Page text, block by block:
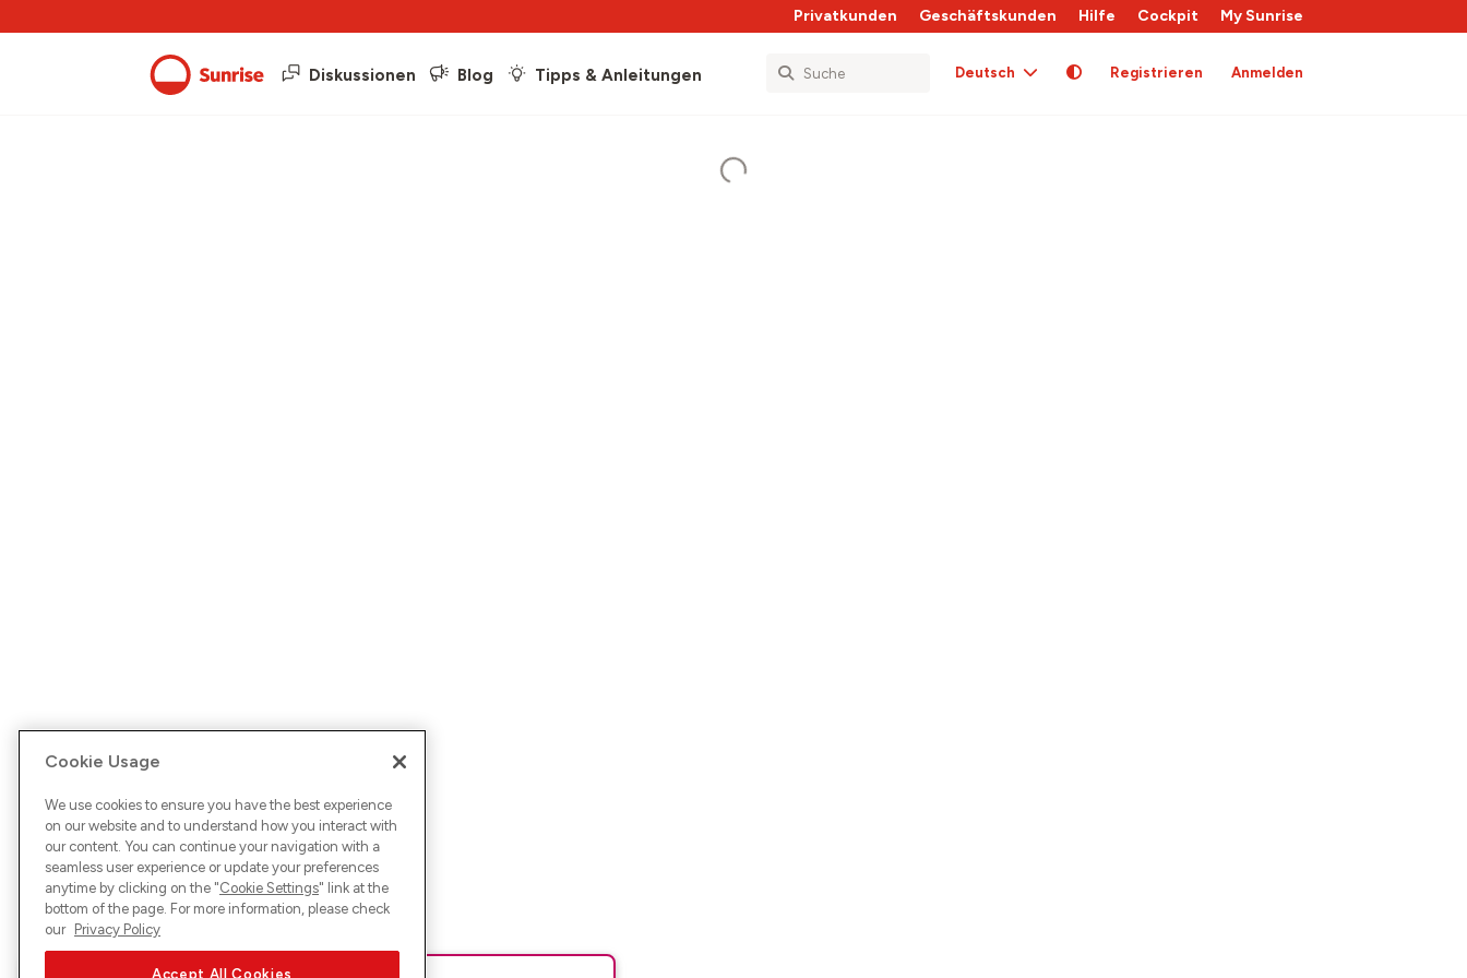
Privatkunden Geschäftskunden Hilfe Cockpit My Sunrise
Diskussionen Blog Tipps & Anleitungen Deutsch Registrieren Anmelden
Cookie Usage
We use cookies to ensure you have the best experience
on our website and to understand how you interact with
our content. You can continue your navigation with a
seamless user experience or update your preferences
anytime by clicking on the "Cookie Settings" link at the
bottom of the page. For more information, please check
our Privacy Policy
Accept All Cookies